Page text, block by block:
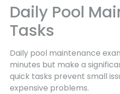
Daily Pool
Tasks
Daily pool maintenance
minutes but make a
quick tasks prevent small
expensive problems.